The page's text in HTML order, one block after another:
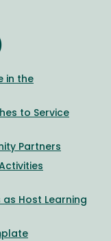
in the
to Service
Partners
Host Learning